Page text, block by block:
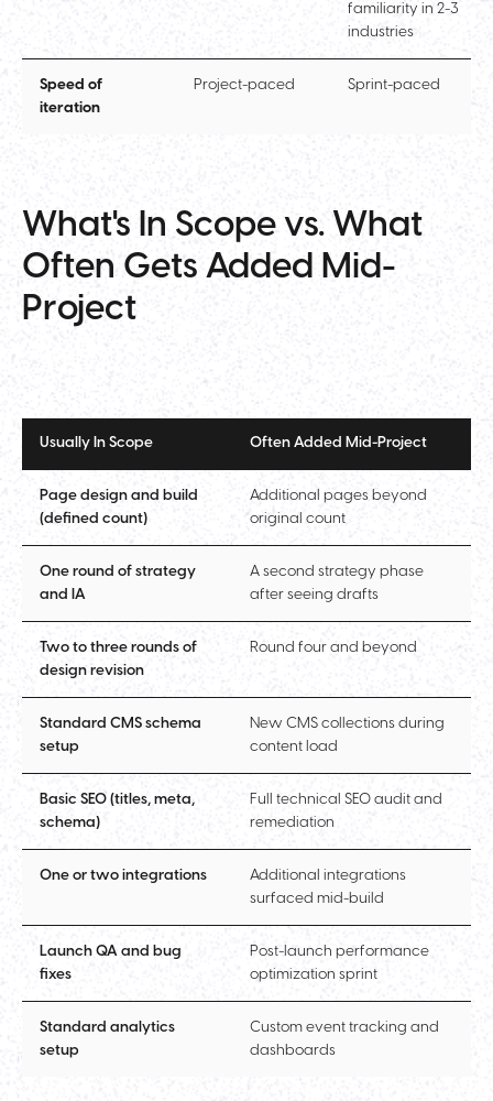
familiarity in 2-3
industries
Speed of
iteration
Project-paced Sprint-paced
What's In Scope vs. What
Often Gets Added Mid-
Project
Usually In Scope Often Added Mid-Project
Page design and build
(defined count)
Additional pages beyond
original count
One round of strategy
and IA
A second strategy phase
after seeing drafts
Two to three rounds of
design revision
Round four and beyond
Standard CMS schema
setup
New CMS collections during
content load
Basic SEO (titles, meta,
schema)
Full technical SEO audit and
remediation
One or two integrations
Additional integrations
surfaced mid-build
Launch QA and bug
fixes
Post-launch performance
optimization sprint
Standard analytics
setup
Custom event tracking and
dashboards